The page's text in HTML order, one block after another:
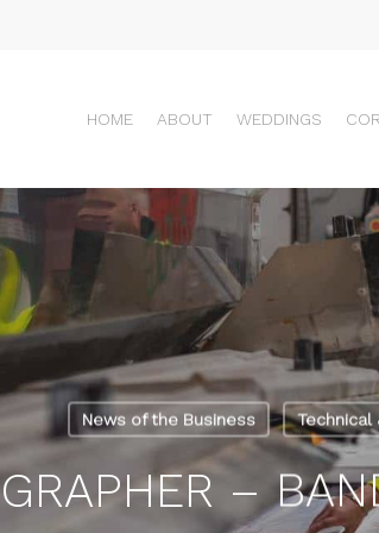
HOME ABOUT WEDDINGS
News of the Business Technical
–